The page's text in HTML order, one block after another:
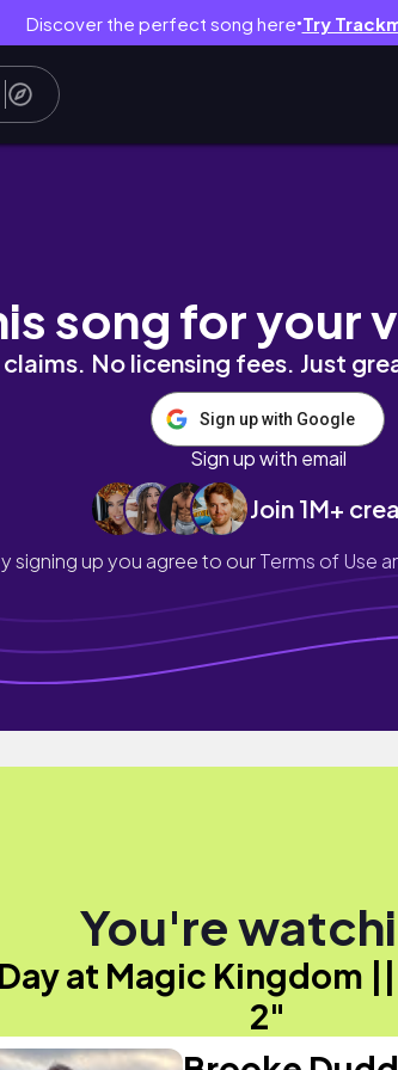
Discover the perfect song here● Try
song for your
No licensing fees. Just
Sign up with Google
Sign up with email
Join 1M+
signing up you agree to ourTerms of Use
You're
at Magic Kingdom
2"